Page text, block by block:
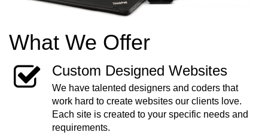
What We Offer
Custom Designed Websites
We have talented designers and coders that
work hard to create websites our clients love.
Each site is created to your specific needs and
requirements.